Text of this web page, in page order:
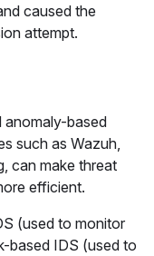
caused the
attempt.
anomaly-based
such as Wazuh,
can make threat
efficient.
(used to monitor
based IDS (used to